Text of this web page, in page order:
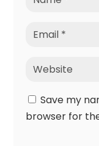
Save my
browser for